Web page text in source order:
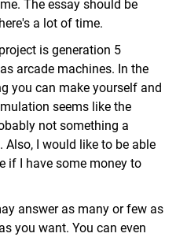
The essay should be
a lot of time.
is generation 5
arcade machines. In the
you can make yourself and
seems like the
not something a
I would like to be able
if I have some money to
answer as many or few as
you want. You can even